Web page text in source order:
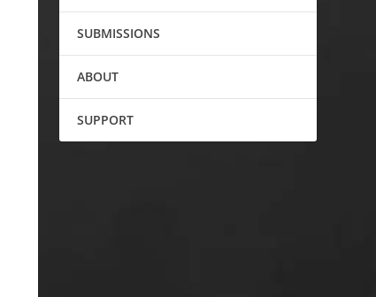
SUBMISSIONS
ABOUT
SUPPORT